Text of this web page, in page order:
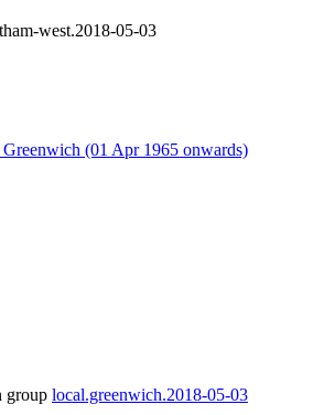
west.2018-05-03
(01 Apr 1965 onwards)
group local.greenwich.2018-05-03